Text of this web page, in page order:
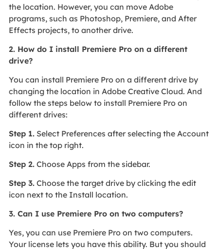
the location. However, you can move Adobe
programs, such as Photoshop, Premiere, and After
Effects projects, to another drive.
2. How do I install Premiere Pro on a different
drive?
You can install Premiere Pro on a different drive by
changing the location in Adobe Creative Cloud. And
follow the steps below to install Premiere Pro on
different drives:
Step 1.Select Preferences after selecting the Account
icon in the top right.
Step 2.Choose Apps from the sidebar.
Step 3.Choose the target drive by clicking the edit
icon next to the Install location.
3. Can I use Premiere Pro on two computers?
Yes, you can use Premiere Pro on two computers.
Your license lets you have this ability. But you should